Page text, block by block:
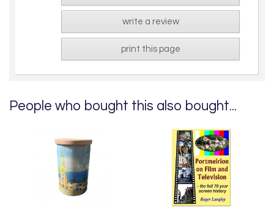
write a review
print this page
People who bought this also bought...